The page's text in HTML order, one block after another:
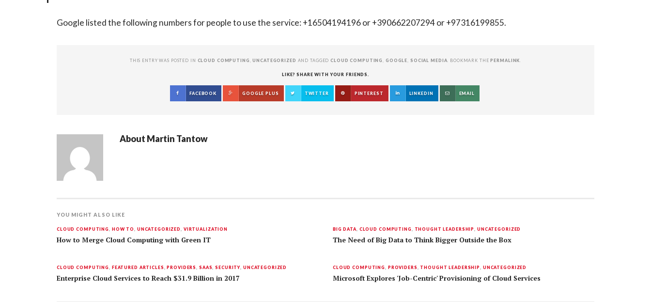
Google listed the following numbers for people to use the service: +16504194196 or +390662207294 or +97316199855.
THIS ENTRY WAS POSTED IN CLOUD COMPUTING ,UNCATEGORIZED AND TAGGEDCLOUD COMPUTING GOOGLE SOCIAL MEDIA . BOOKMARK THEPERMALINK
LIKE? SHARE WITH YOUR FRIENDS.
FACEBOOK GOOGLE PLUS TWITTER PINTEREST LINKEDIN EMAIL
About Martin Tantow
YOU MIGHT ALSO LIKE
CLOUD COMPUTING HOW TO UNCATEGORIZED VIRTUALIZATION
How to Merge Cloud Computing with Green IT
BIG DATA CLOUD COMPUTING THOUGHT LEADERSHIP UNCATEGORIZED
The Need of Big Data to Think Bigger Outside the Box
CLOUD COMPUTING FEATURED ARTICLES ,PROVIDERS SAAS ,SECURITY UNCATEGORIZED
Enterprise Cloud Services to Reach $31.9 Billion in 2017
CLOUD COMPUTING PROVIDERS THOUGHT LEADERSHIP UNCATEGORIZED
Microsoft Explores 'Job-Centric' Provisioning of Cloud Services